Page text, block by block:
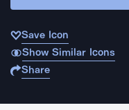
Save Icon
Show Similar Icons
Share